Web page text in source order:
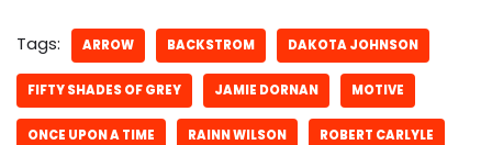
Tags: ARROW BACKSTROM DAKOTA JOHNSON
FIFTY SHADES OF GREY JAMIE DORNAN MOTIVE
ONCE UPON A TIME RAINN WILSON ROBERT CARLYLE